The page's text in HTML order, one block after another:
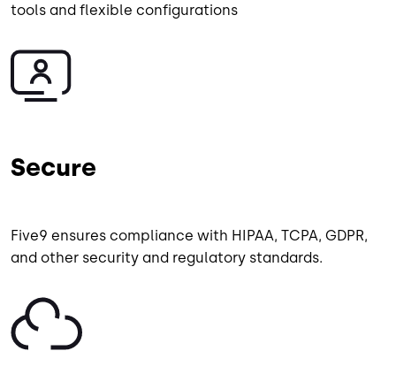
tools and flexible configurations
Image
Secure
Five9 ensures compliance with HIPAA, TCPA, GDPR,
and other security and regulatory standards.
Image